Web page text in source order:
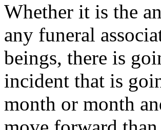
Whether it is the
any funeral
beings, there is
incident that is
month or month